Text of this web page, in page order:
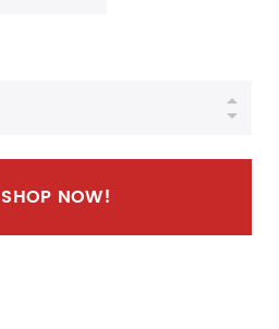
SHOP NOW!